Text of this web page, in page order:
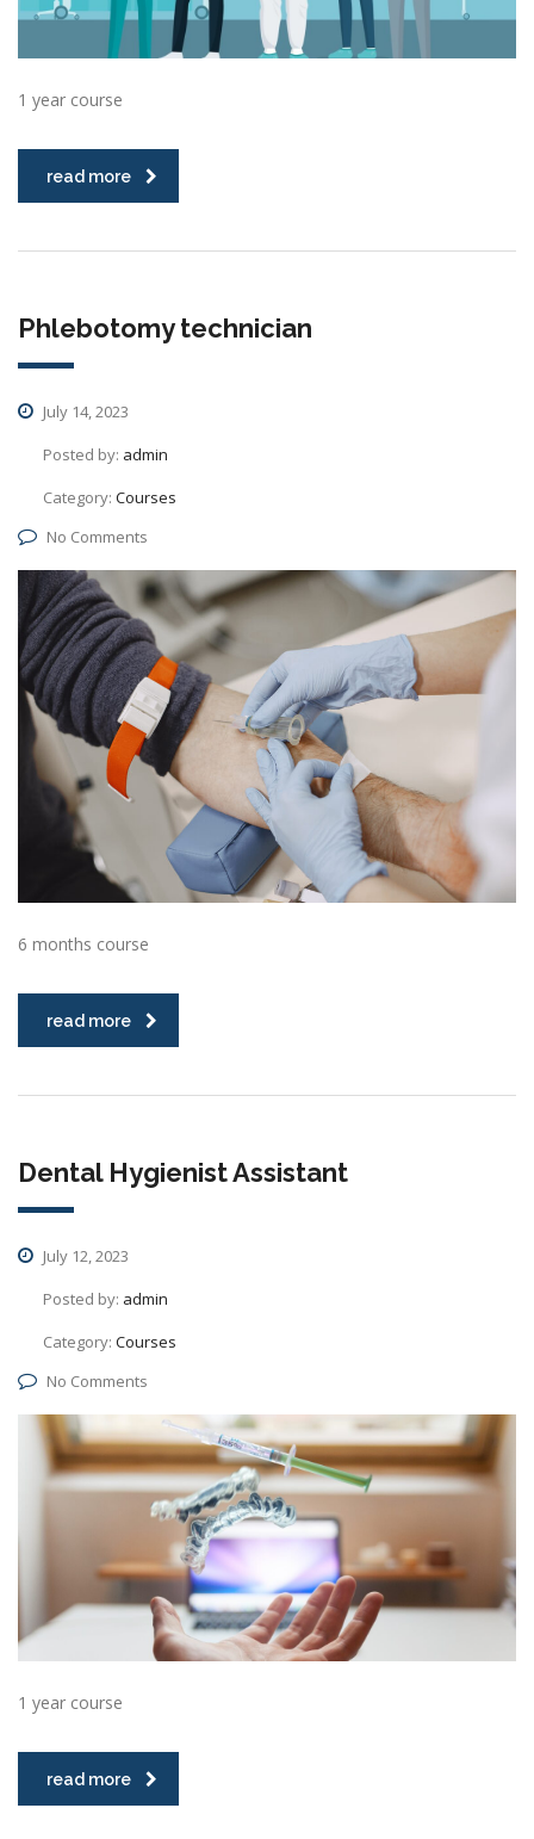
1 year course
read more
Phlebotomy technician
July 14, 2023
Posted by: admin
Category: Courses
No Comments
6 months course
read more
Dental Hygienist Assistant
July 12, 2023
Posted by: admin
Category: Courses
No Comments
1 year course
read more